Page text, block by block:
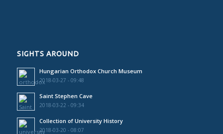
SIGHTS AROUND
Hungarian Orthodox Church Museum
2018-03-27 - 09:48
Saint Stephen Cave
2018-03-22 - 09:34
Collection of University History
2018-03-20 - 08:07